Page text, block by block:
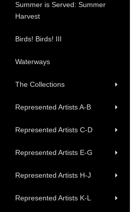
Summer is Served: Summer
Harvest
Birds! Birds! III
Waterways
The Collections
Represented Artists A-B
Represented Artists C-D
Represented Artists E-G
Represented Artists H-J
Represented Artists K-L